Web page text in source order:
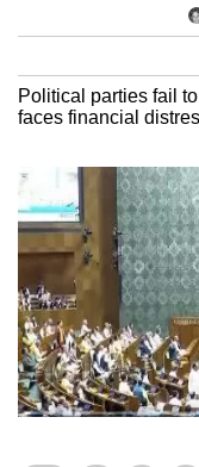
Political parties fail
faces financial